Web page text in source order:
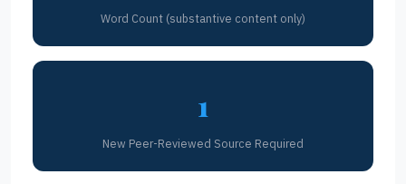
Word Count (substantive content only)
1
New Peer-Reviewed Source Required